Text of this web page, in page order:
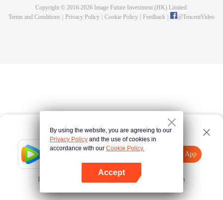
Tencent Video
Open App
Error occurred. Please Tap here and try again
developed a human body. Later, he stepped out of the Earth and headed to
Copyright © 2016-2026Image Future Investment (HK) Limited.
Terms and Conditions
Privacy Policy Cookie Policy Feedback @TencentVideo
By using the website, you are agreeing to our
Privacy Policy and the use of cookies in
accordance with our Cookie Policy.
Accept